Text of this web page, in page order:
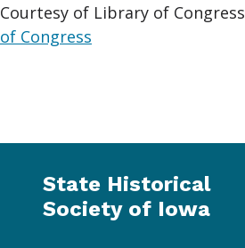
Courtesy of Library of Congress
of Congress
State Historical
Society of Iowa